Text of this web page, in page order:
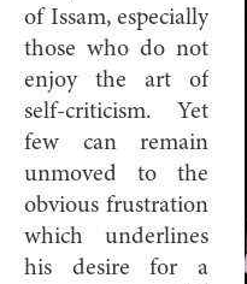
of Issam, especially
those who do not
enjoy the art of
self-criticism. Yet
few can remain
unmoved to the
obvious frustration
which underlines
his desire for a